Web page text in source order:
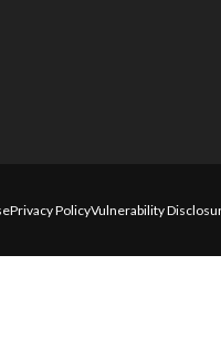
Privacy PolicyVulnerability